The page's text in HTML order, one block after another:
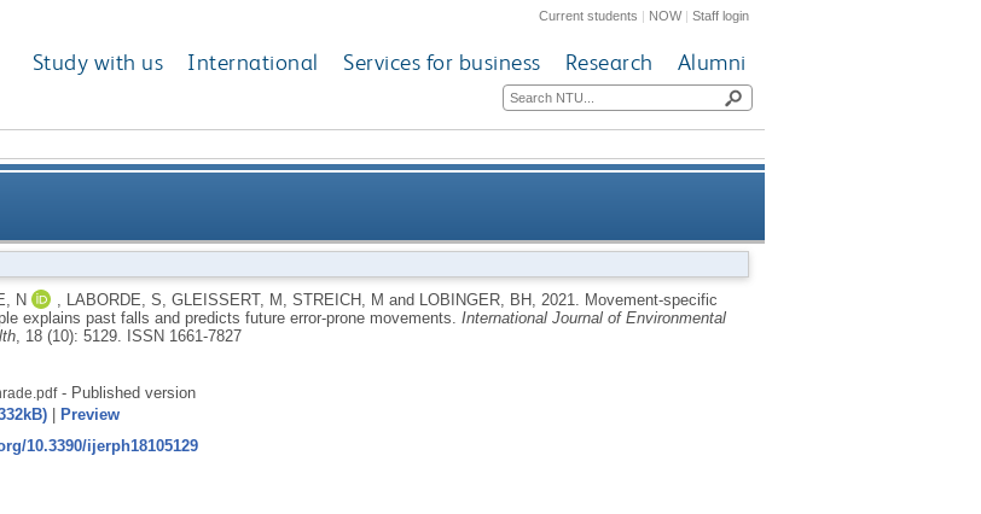
Current students | NOW|Staff login
Study with us International Services for business Research Alumni
people explains past falls and predicts future error-prone movements
N LABORDE, S GLEISSERT, M STREICH, M and LOBINGER, BH 2021.
Movement-specific
explains past falls and predicts future error-prone movements. International Journal of Environmental
, 18 (10): 5129.
ISSN 1661-7827
- Published version
|
Preview
10.3390/ijerph18105129